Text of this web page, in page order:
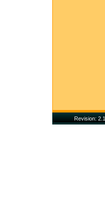
Revision: 2.1